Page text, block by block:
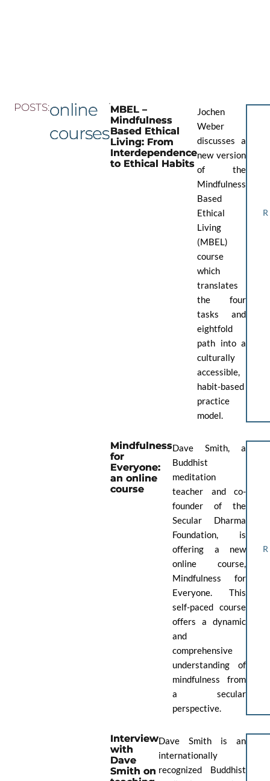
POSTS:online
courses
MBEL –
Mindfulness
Based Ethical
Living: From
Interdependence
to Ethical Habits
Jochen
Weber
discusses a
new version
of the
Mindfulness
Based
Ethical
Living
(MBEL)
course
which
translates
the four
tasks and
eightfold
path into a
culturally
accessible,
habit-based
practice
model.
Mindfulness
for
Everyone:
an online
course
Dave Smith, a
Buddhist
meditation
teacher and co-
founder of the
Secular Dharma
Foundation, is
offering a new
online course,
Mindfulness for
Everyone. This
self-paced course
offers a dynamic
and
comprehensive
understanding of
mindfulness from
a secular
perspective.
Interview
with
Dave
Smith on
Dave Smith is an
internationally
recognized Buddhist